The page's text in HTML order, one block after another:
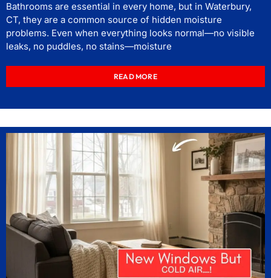
Bathrooms are essential in every home, but in Waterbury,
CT, they are a common source of hidden moisture
problems. Even when everything looks normal—no visible
leaks, no puddles, no stains—moisture
READ MORE